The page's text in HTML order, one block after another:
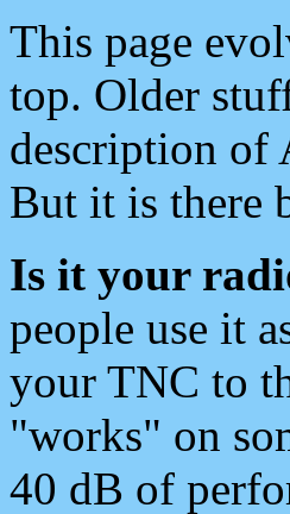
This page
top. Older
description of
But it is there
Is it your
people use it
your TNC to
"works" on
40 dB of